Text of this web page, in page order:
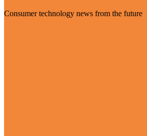
Consumer technology news from the future